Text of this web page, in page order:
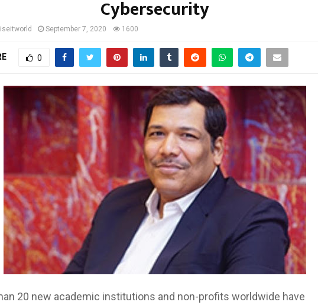
Cybersecurity
September 7, 2020 1600
0
20 new academic institutions and non-profits worldwide have